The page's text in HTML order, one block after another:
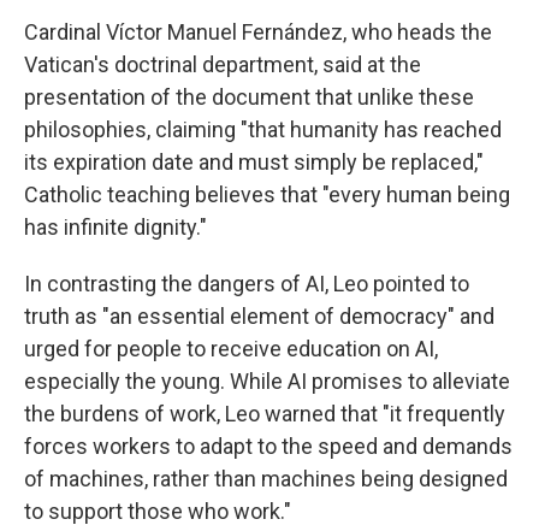
Cardinal Víctor Manuel Fernández, who heads the
Vatican's doctrinal department, said at the
presentation of the document that unlike these
philosophies, claiming "that humanity has reached
its expiration date and must simply be replaced,"
Catholic teaching believes that "every human being
has infinite dignity."
In contrasting the dangers of AI, Leo pointed to
truth as "an essential element of democracy" and
urged for people to receive education on AI,
especially the young. While AI promises to alleviate
the burdens of work, Leo warned that "it frequently
forces workers to adapt to the speed and demands
of machines, rather than machines being designed
to support those who work."